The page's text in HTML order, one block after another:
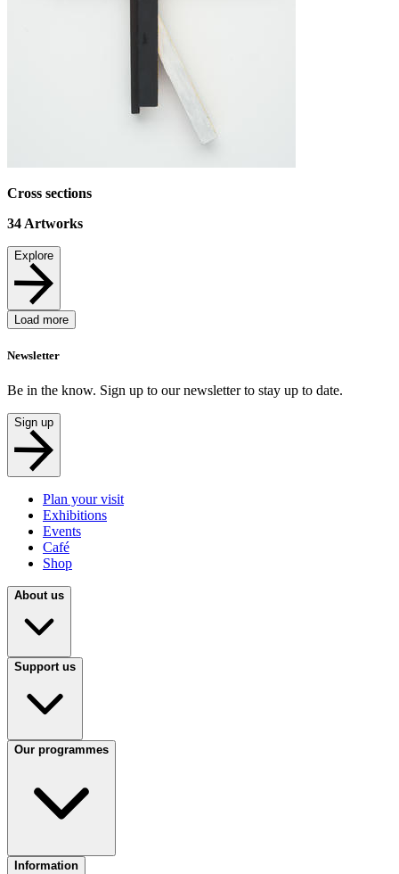
Cross sections
34 Artworks
Explore
Load more
Newsletter
Be in the know. Sign up to our newsletter to stay up to date.
Sign up
Plan your visit
Exhibitions
Events
Café
Shop
About us
Support us
Our programmes
Information